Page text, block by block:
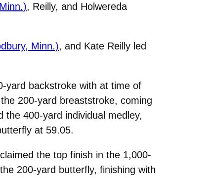
, Reilly, and Holwereda
Minn.), and Kate Reilly led
yard backstroke with at time of
200-yard breaststroke, coming
400-yard individual medley,
at 59.05.
claimed the top finish in the 1,000-
200-yard butterfly, finishing with